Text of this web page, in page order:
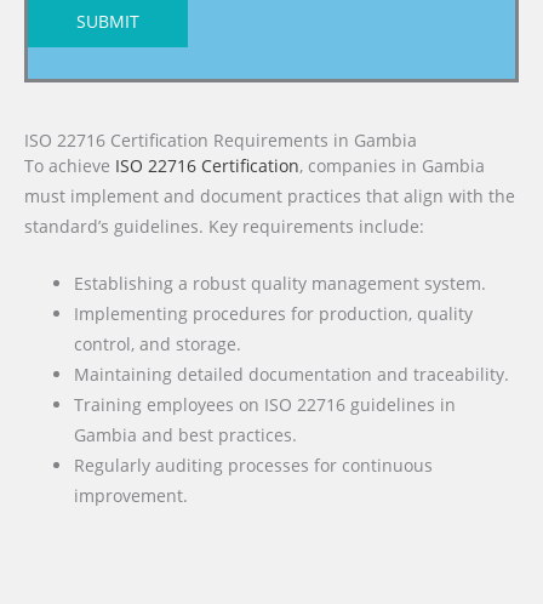
SUBMIT
ISO 22716 Certification Requirements in Gambia
To achieve ISO 22716 Certification, companies in Gambia
must implement and document practices that align with the
standard’s guidelines. Key requirements include:
Establishing a robust quality management system.
Implementing procedures for production, quality
control, and storage.
Maintaining detailed documentation and traceability.
Training employees on ISO 22716 guidelines in
Gambia and best practices.
Regularly auditing processes for continuous
improvement.